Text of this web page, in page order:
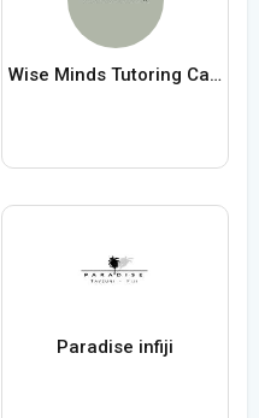
Wise Minds Tutoring Canberra
Paradise infiji